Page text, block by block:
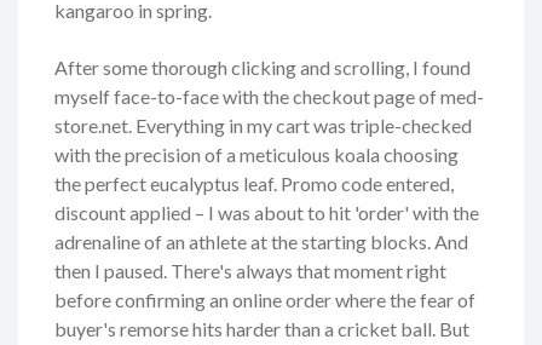
kangaroo in spring.
After some thorough clicking and scrolling, I found
myself face-to-face with the checkout page of med-
store.net. Everything in my cart was triple-checked
with the precision of a meticulous koala choosing
the perfect eucalyptus leaf. Promo code entered,
discount applied – I was about to hit 'order' with the
adrenaline of an athlete at the starting blocks. And
then I paused. There's always that moment right
before confirming an online order where the fear of
buyer's remorse hits harder than a cricket ball. But